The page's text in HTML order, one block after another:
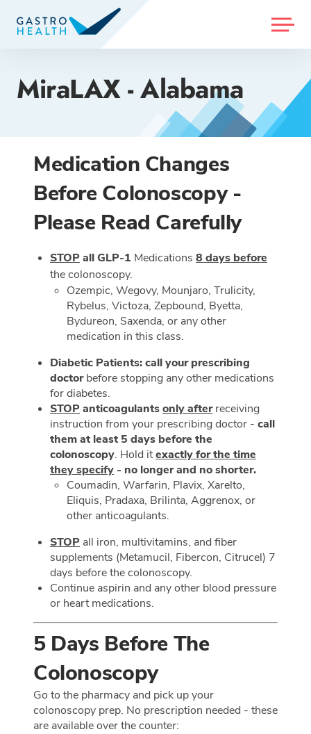
MENU
MiraLAX - Alabama
Medication Changes
Before Colonoscopy -
Please Read Carefully
STOPall GLP-1 Medications 8 days before
the colonoscopy.
Ozempic, Wegovy, Mounjaro, Trulicity,
Rybelus, Victoza, Zepbound, Byetta,
Bydureon, Saxenda, or any other
medication in this class.
Diabetic Patients: call your prescribing
doctorbefore stopping any other medications
for diabetes.
STOPanticoagulantsonly afterreceiving
instruction from your prescribing doctor - call
them at least 5 days before the
colonoscopy. Hold itexactly for the time
they specify - no longer and no shorter.
Coumadin, Warfarin, Plavix, Xarelto,
Eliquis, Pradaxa, Brilinta, Aggrenox, or
other anticoagulants.
STOP all iron, multivitamins, and fiber
supplements (Metamucil, Fibercon, Citrucel) 7
days before the colonoscopy.
Continue aspirin and any other blood pressure
or heart medications.
5 Days Before The
Colonoscopy
Go to the pharmacy and pick up your
colonoscopy prep. No prescription needed - these
are available over the counter: